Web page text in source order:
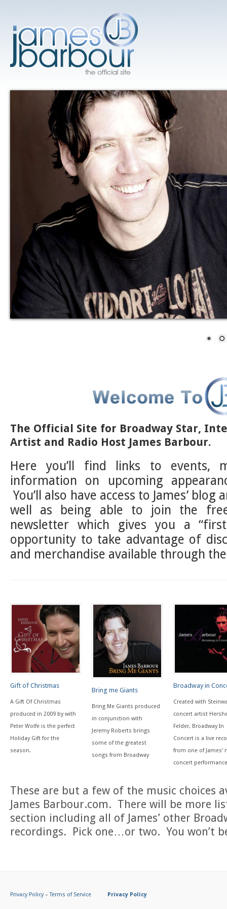
The Official Site for Broadway Star,
Artist and Radio Host James Barbour.
Here you’ll find links to events,
information on upcoming
You’ll also have access to James’
well as being able to join the free
newsletter which gives you a
opportunity to take advantage of
and merchandise available through
Gift of Christmas
A Gift Of Christmas
produced in 2009 by with
Peter Wolfe is the perfect
Holiday Gift for the
season.
Bring me Giants
Bring Me Giants produced
in conjunction with
Jeremy Roberts brings
some of the greatest
songs from Broadway
Broadway in
Created with
concert artist
Felder, Broadway In
Concert is a live
from one of James’
concert
These are but a few of the music choices
James Barbour.com. There will be more
section including all of James’ other
recordings. Pick one…or two. You won’t
Privacy Policy–Terms of Service Privacy Policy